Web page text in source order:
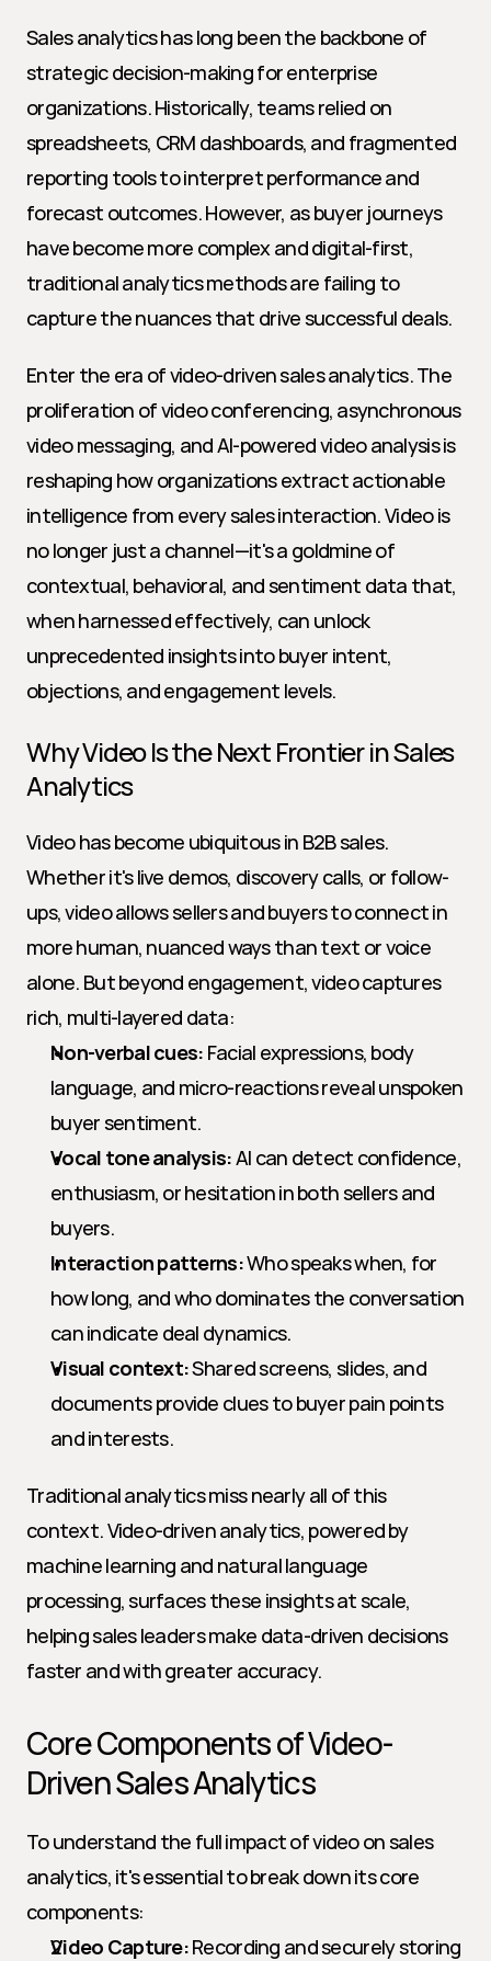
Sales analytics has long been the backbone of
strategic decision-making for enterprise
organizations. Historically, teams relied on
spreadsheets, CRM dashboards, and fragmented
reporting tools to interpret performance and
forecast outcomes. However, as buyer journeys
have become more complex and digital-first,
traditional analytics methods are failing to
capture the nuances that drive successful deals.
Enter the era of video-driven sales analytics. The
proliferation of video conferencing, asynchronous
video messaging, and AI-powered video analysis is
reshaping how organizations extract actionable
intelligence from every sales interaction. Video is
no longer just a channel—it's a goldmine of
contextual, behavioral, and sentiment data that,
when harnessed effectively, can unlock
unprecedented insights into buyer intent,
objections, and engagement levels.
Why Video Is the Next Frontier in Sales
Analytics
Video has become ubiquitous in B2B sales.
Whether it's live demos, discovery calls, or follow-
ups, video allows sellers and buyers to connect in
more human, nuanced ways than text or voice
alone. But beyond engagement, video captures
rich, multi-layered data:
Non-verbal cues: Facial expressions, body
language, and micro-reactions reveal unspoken
buyer sentiment.
Vocal tone analysis: AI can detect confidence,
enthusiasm, or hesitation in both sellers and
buyers.
Interaction patterns: Who speaks when, for
how long, and who dominates the conversation
can indicate deal dynamics.
Visual context: Shared screens, slides, and
documents provide clues to buyer pain points
and interests.
Traditional analytics miss nearly all of this
context. Video-driven analytics, powered by
machine learning and natural language
processing, surfaces these insights at scale,
helping sales leaders make data-driven decisions
faster and with greater accuracy.
Core Components of Video-
Driven Sales Analytics
To understand the full impact of video on sales
analytics, it's essential to break down its core
components:
Video Capture: Recording and securely storing